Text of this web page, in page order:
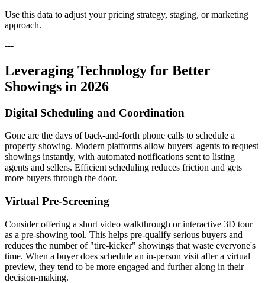
Use this data to adjust your pricing strategy, staging, or marketing
approach.
---
Leveraging Technology for Better
Showings in 2026
Digital Scheduling and Coordination
Gone are the days of back-and-forth phone calls to schedule a
property showing. Modern platforms allow buyers' agents to request
showings instantly, with automated notifications sent to listing
agents and sellers. Efficient scheduling reduces friction and gets
more buyers through the door.
Virtual Pre-Screening
Consider offering a short video walkthrough or interactive 3D tour
as a pre-showing tool. This helps pre-qualify serious buyers and
reduces the number of "tire-kicker" showings that waste everyone's
time. When a buyer does schedule an in-person visit after a virtual
preview, they tend to be more engaged and further along in their
decision-making.